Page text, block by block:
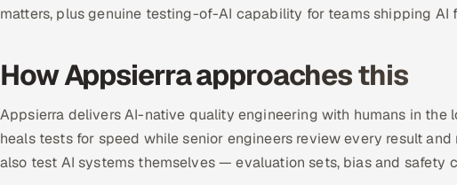
matters, plus genuine testing-of-AI capability for teams shipping AI
How Appsierra approaches this
Appsierra delivers AI-native quality engineering with humans in the
heals tests for speed while senior engineers review every result
also test AI systems themselves — evaluation sets, bias and safety